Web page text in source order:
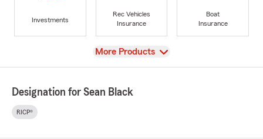
Investments
Rec Vehicles
Insurance
Boat
Insurance
View
More Products
Designation for Sean Black
RICP®